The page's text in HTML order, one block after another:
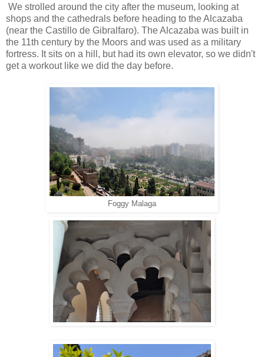
We strolled around the city after the museum, looking at
shops and the cathedrals before heading to the Alcazaba
(near the Castillo de Gibralfaro). The Alcazaba was built in
the 11th century by the Moors and was used as a military
fortress. It sits on a hill, but had its own elevator, so we didn't
get a workout like we did the day before.
Foggy Malaga